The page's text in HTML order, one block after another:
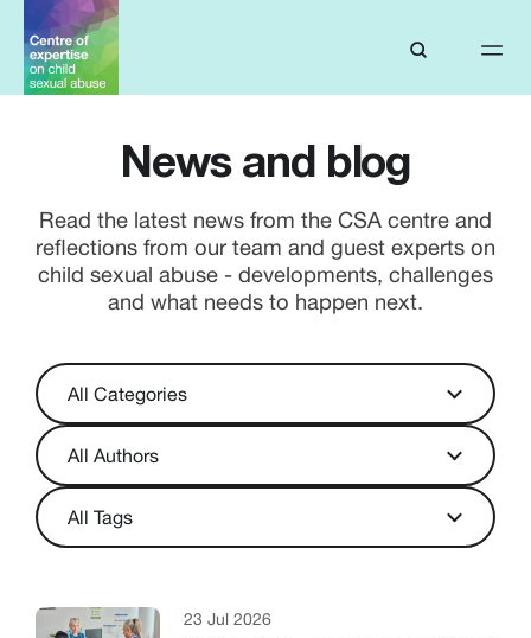
News and blog
Read the latest news from the CSA centre and
reflections from our team and guest experts on
child sexual abuse - developments, challenges
and what needs to happen next.
23 Jul 2026